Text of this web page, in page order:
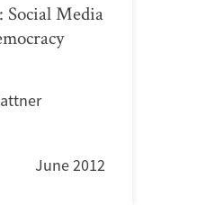
Media
June 2012